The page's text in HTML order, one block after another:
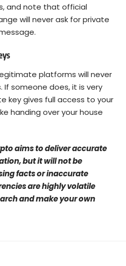
and note that official
will never ask for private
platforms will never
If someone does, it is very
key gives full access to your
handing over your house
aims to deliver accurate
but it will not be
facts or inaccurate
are highly volatile
and make your own